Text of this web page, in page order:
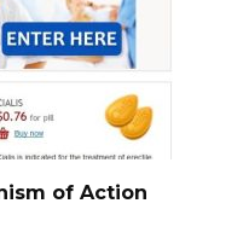
of Action